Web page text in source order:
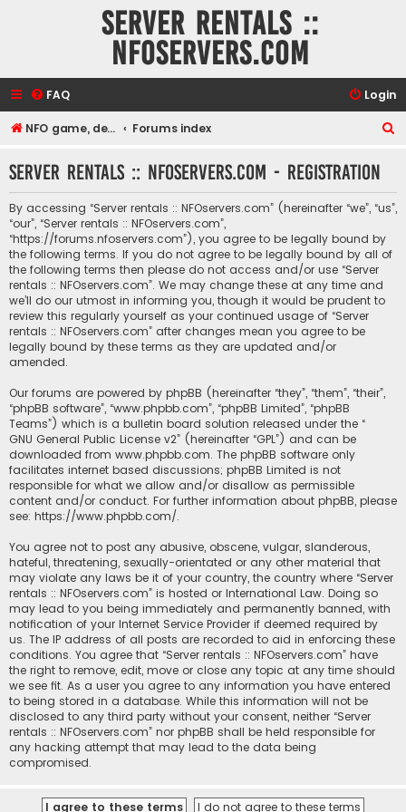
Server rentals ::
NFOservers.com
FAQ Login
NFO game, dedicated, webhosting, voice, and VDS/VPS server rentals Forums index
r
Server rentals :: NFOservers.com - Registration
By accessing “Server rentals :: NFOservers.com” (hereinafter “we”, “us”,
“our”, “Server rentals :: NFOservers.com”,
“https://forums.nfoservers.com”), you agree to be legally bound by
the following terms. If you do not agree to be legally bound by all of
the following terms then please do not access and/or use “Server
rentals :: NFOservers.com”. We may change these at any time and
we’ll do our utmost in informing you, though it would be prudent to
review this regularly yourself as your continued usage of “Server
rentals :: NFOservers.com” after changes mean you agree to be
legally bound by these terms as they are updated and/or
amended.
Our forums are powered by phpBB (hereinafter “they”, “them”, “their”,
“phpBB software”, “www.phpbb.com”, “phpBB Limited”, “phpBB
Teams”) which is a bulletin board solution released under the “
GNU General Public License v2” (hereinafter “GPL”) and can be
downloaded from www.phpbb.com. The phpBB software only
facilitates internet based discussions; phpBB Limited is not
responsible for what we allow and/or disallow as permissible
content and/or conduct. For further information about phpBB, please
see: https://www.phpbb.com/.
You agree not to post any abusive, obscene, vulgar, slanderous,
hateful, threatening, sexually-orientated or any other material that
may violate any laws be it of your country, the country where “Server
rentals :: NFOservers.com” is hosted or International Law. Doing so
may lead to you being immediately and permanently banned, with
notification of your Internet Service Provider if deemed required by
us. The IP address of all posts are recorded to aid in enforcing these
conditions. You agree that “Server rentals :: NFOservers.com” have
the right to remove, edit, move or close any topic at any time should
we see fit. As a user you agree to any information you have entered
to being stored in a database. While this information will not be
disclosed to any third party without your consent, neither “Server
rentals :: NFOservers.com” nor phpBB shall be held responsible for
any hacking attempt that may lead to the data being
compromised.